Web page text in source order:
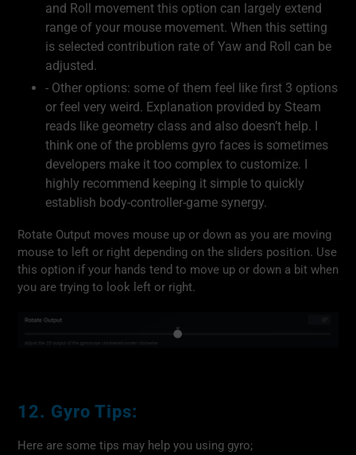
and Roll movement this option can largely extend
range of your mouse movement. When this setting
is selected contribution rate of Yaw and Roll can be
adjusted.
- Other options: some of them feel like first 3 options
or feel very weird. Explanation provided by Steam
reads like geometry class and also doesn’t help. I
think one of the problems gyro faces is sometimes
developers make it too complex to customize. I
highly recommend keeping it simple to quickly
establish body-controller-game synergy.
Rotate Output moves mouse up or down as you are moving
mouse to left or right depending on the sliders position. Use
this option if your hands tend to move up or down a bit when
you are trying to look left or right.
12. Gyro Tips:
Here are some tips may help you using gyro;